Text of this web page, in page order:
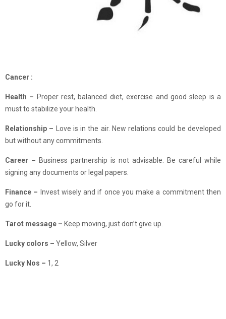
Cancer :
Health – Proper rest, balanced diet, exercise and good sleep is a
must to stabilize your health.
Relationship – Love is in the air. New relations could be developed
but without any commitments.
Career – Business partnership is not advisable. Be careful while
signing any documents or legal papers.
Finance – Invest wisely and if once you make a commitment then
go for it.
Tarot message – Keep moving, just don’t give up.
Lucky colors – Yellow, Silver
Lucky Nos – 1, 2